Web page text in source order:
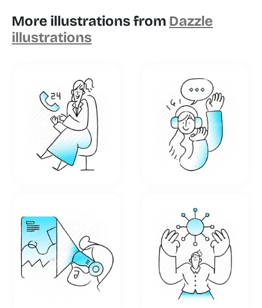
More illustrations from Dazzle
illustrations